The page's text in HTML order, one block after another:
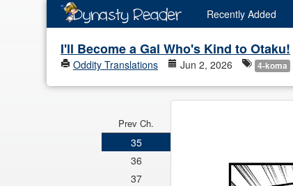
Recently Added
I'll Become a Gal Who's Kind to Otaku!
Oddity Translations Jun 2, 2026 4-koma
Prev Ch.
35
36
37